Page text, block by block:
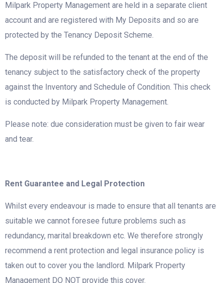
Milpark Property Management are held in a separate client
account and are registered with My Deposits and so are
protected by the Tenancy Deposit Scheme.
The deposit will be refunded to the tenant at the end of the
tenancy subject to the satisfactory check of the property
against the Inventory and Schedule of Condition. This check
is conducted by Milpark Property Management.
Please note: due consideration must be given to fair wear
and tear.
Rent Guarantee and Legal Protection
Whilst every endeavour is made to ensure that all tenants are
suitable we cannot foresee future problems such as
redundancy, marital breakdown etc. We therefore strongly
recommend a rent protection and legal insurance policy is
taken out to cover you the landlord. Milpark Property
Management DO NOT provide this cover.